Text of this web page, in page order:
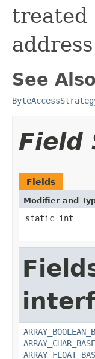
treated
See
Field
Fields
Modifier and
static int